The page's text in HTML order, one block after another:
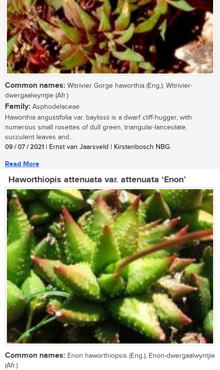
Common names: Witrivier Gorge haworthia (Eng.); Witrivier-
dwergaalwyntjie (Afr.)
Family: Asphodelaceae
Haworthia angustifolia var. baylissii is a dwarf cliff-hugger, with
numerous small rosettes of dull green, triangular-lanceolate,
succulent leaves and...
09 / 07 / 2021 | Ernst van Jaarsveld | Kirstenbosch NBG
Read More
Haworthiopis attenuata var. attenuata ‘Enon’
Common names: Enon haworthiopsis (Eng.); Enon-dwergaalwyntjie
(Afr.)